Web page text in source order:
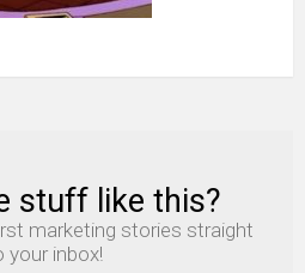
stuff like this?
marketing stories straight
your inbox!